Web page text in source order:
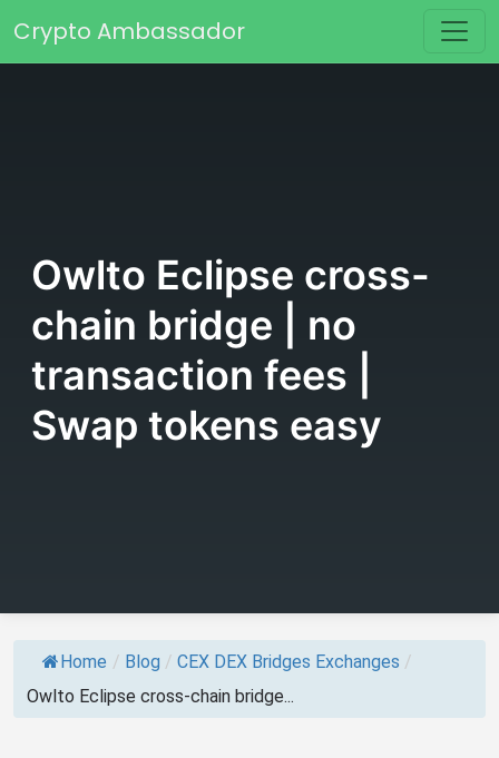
Main Navigation
Crypto Ambassador
Owlto Eclipse cross-
chain bridge | no
transaction fees |
Swap tokens easy
Home / Blog / CEX DEX Bridges Exchanges /
Owlto Eclipse cross-chain bridge...